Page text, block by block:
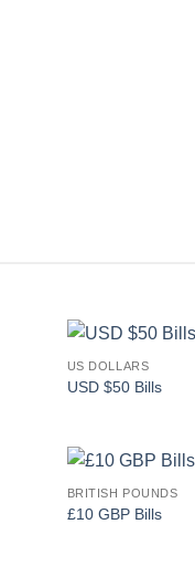
US DOLLARS
USD $50 Bills
BRITISH POUNDS
£10 GBP Bills